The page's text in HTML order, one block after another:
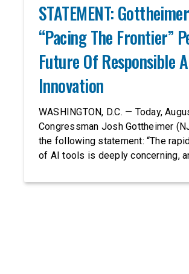
STATEMENT:
“Pacing The Frontier”
Future Of Responsible
Innovation
WASHINGTON, D.C. — Today,
Congressman Josh Gottheimer
the following statement: “The
of AI tools is deeply concerning,
Just recently, OpenAI and